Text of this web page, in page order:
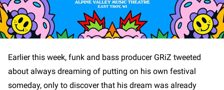
Earlier this week, funk and bass producer GRiZ tweeted
about always dreaming of putting on his own festival
someday, only to discover that his dream was already